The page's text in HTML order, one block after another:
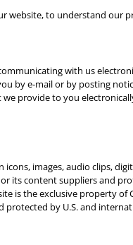
website, to understand our
with us
by e-mail or by posting
provide to you
images, audio clips,
its content suppliers and
is the exclusive property of
by U.S. and